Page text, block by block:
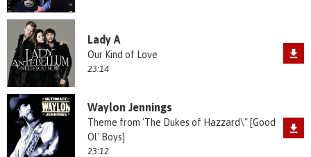
Lady A
Our Kind of Love
23:14
Waylon Jennings
Theme from 'The Dukes of Hazzard\" [Good
Ol' Boys]
23:12